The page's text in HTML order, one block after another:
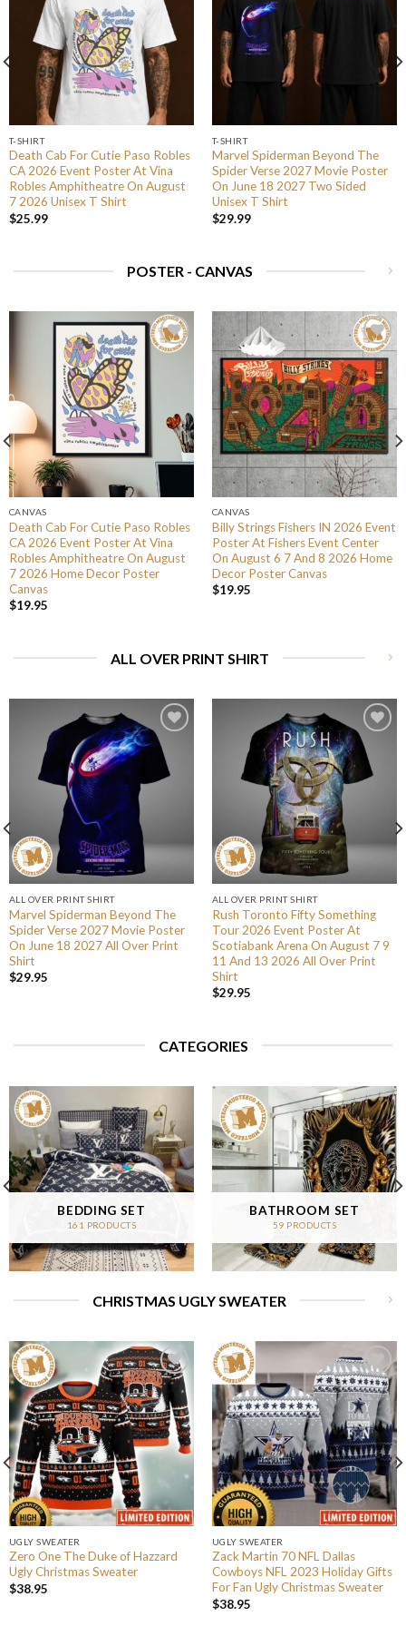
T-SHIRT
Death Cab For Cutie Paso Robles
CA 2026 Event Poster At Vina
Robles Amphitheatre On August
7 2026 Unisex T Shirt
$25.99
T-SHIRT
Marvel Spiderman Beyond The
Spider Verse 2027 Movie Poster
On June 18 2027 Two Sided
Unisex T Shirt
$29.99
POSTER - CANVAS
CANVAS
Death Cab For Cutie Paso Robles
CA 2026 Event Poster At Vina
Robles Amphitheatre On August
7 2026 Home Decor Poster
Canvas
$19.95
CANVAS
Billy Strings Fishers IN 2026 Event
Poster At Fishers Event Center
On August 6 7 And 8 2026 Home
Decor Poster Canvas
$19.95
ALL OVER PRINT SHIRT
ALL OVER PRINT SHIRT
Marvel Spiderman Beyond The
Spider Verse 2027 Movie Poster
On June 18 2027 All Over Print
Shirt
$29.95
ALL OVER PRINT SHIRT
Rush Toronto Fifty Something
Tour 2026 Event Poster At
Scotiabank Arena On August 7 9
11 And 13 2026 All Over Print
Shirt
$29.95
CATEGORIES
BEDDING SET
161 PRODUCTS
BATHROOM SET
59 PRODUCTS
CHRISTMAS UGLY SWEATER
UGLY SWEATER
Zero One The Duke of Hazzard
Ugly Christmas Sweater
$38.95
UGLY SWEATER
Zack Martin 70 NFL Dallas
Cowboys NFL 2023 Holiday Gifts
For Fan Ugly Christmas Sweater
$38.95